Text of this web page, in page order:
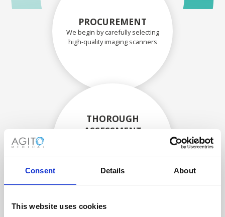
Consent Details About
This website uses cookies
PROCUREMENT
We begin by carefully selecting
high-quality imaging scanners
THOROUGH
ASSESSMENT
technicians.